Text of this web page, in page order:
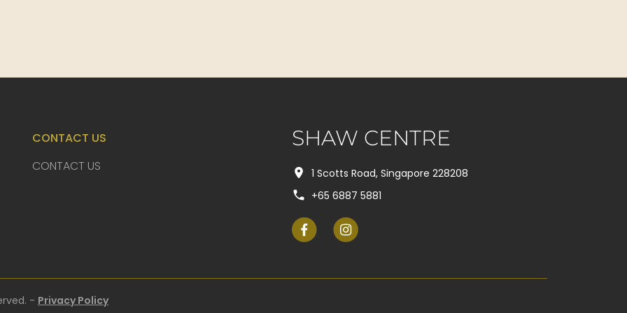
CONTACT US
CONTACT US
SHAW CENTRE
1 Scotts Road, Singapore 228208
+65 6887 5881
- Privacy Policy